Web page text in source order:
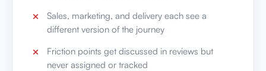
Sales, marketing, and delivery each see a
different version of the journey
Friction points get discussed in reviews but
never assigned or tracked